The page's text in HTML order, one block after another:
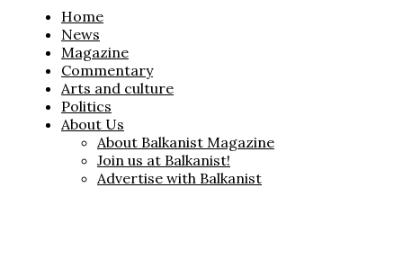
Home
News
Magazine
Commentary
Arts and culture
Politics
About Us
About Balkanist Magazine
Join us at Balkanist!
Advertise with Balkanist